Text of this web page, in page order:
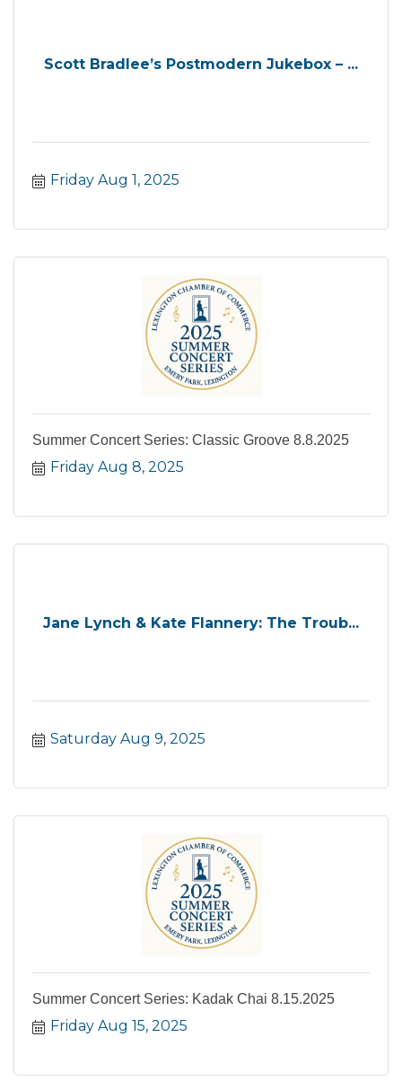
Scott Bradlee’s Postmodern Jukebox – ...
Friday Aug 1, 2025
Summer Concert Series: Classic Groove 8.8.2025
Friday Aug 8, 2025
Jane Lynch & Kate Flannery: The Troub...
Saturday Aug 9, 2025
Summer Concert Series: Kadak Chai 8.15.2025
Friday Aug 15, 2025